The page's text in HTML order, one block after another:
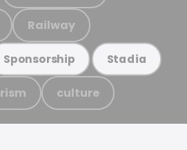
Railway
Sponsorship Stadia
culture